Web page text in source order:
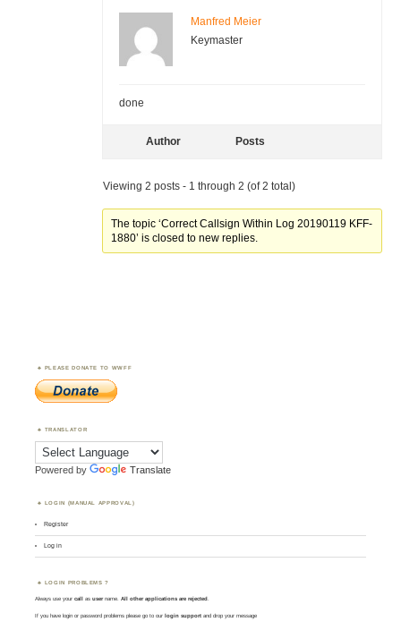
Manfred Meier
Keymaster
done
Author Posts
Viewing 2 posts - 1 through 2 (of 2 total)
The topic ‘Correct Callsign Within Log 20190119 KFF-
1880’ is closed to new replies.
PLEASE DONATE TO WWFF
TRANSLATOR
Powered by Translate
LOGIN (MANUAL APPROVAL)
Register
Log in
LOGIN PROBLEMS ?
Always use yourcall asusername. All other applications are rejected.
If you have login or password problems please go to our login support and drop your message